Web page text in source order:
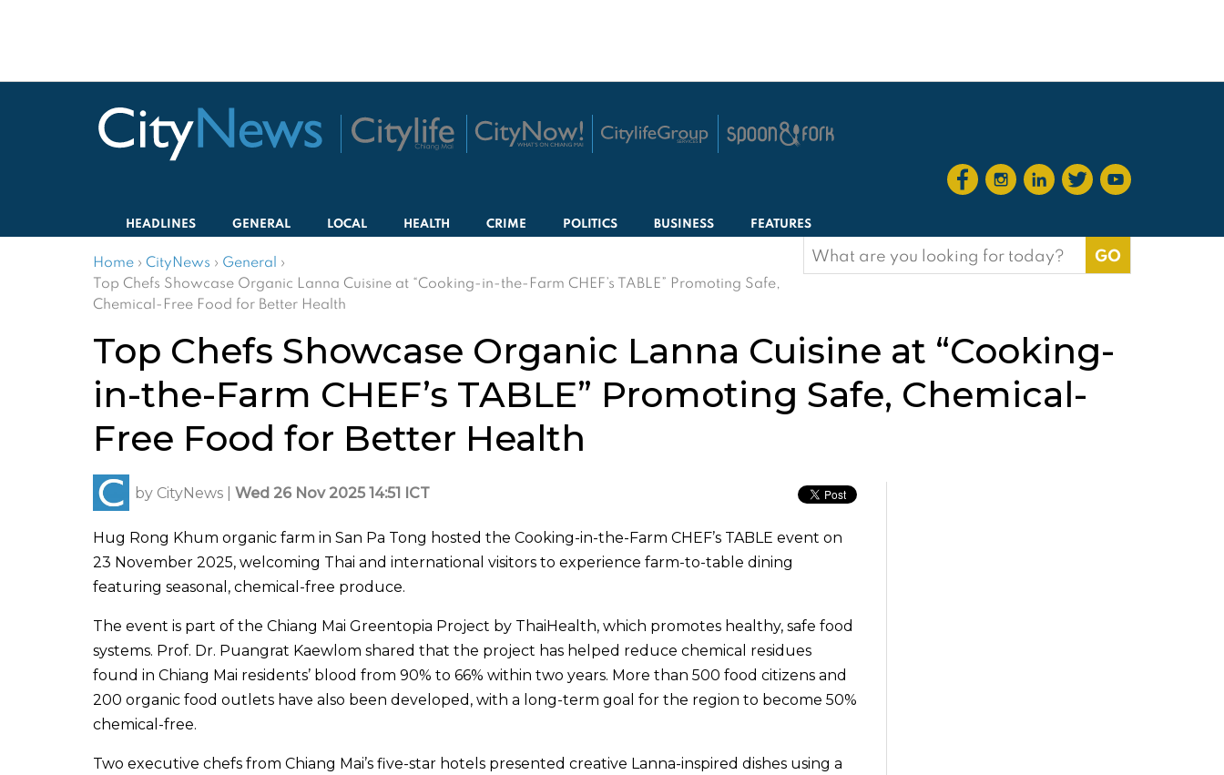
HEADLINES GENERAL LOCAL HEALTH CRIME POLITICS BUSINESS FEATURES
Home › CityNews › General ›
Top Chefs Showcase Organic Lanna Cuisine at “Cooking-in-the-Farm CHEF’s TABLE” Promoting Safe,
Chemical-Free Food for Better Health
Search
for:
Top Chefs Showcase Organic Lanna Cuisine at “Cooking-
in-the-Farm CHEF’s TABLE” Promoting Safe, Chemical-
Free Food for Better Health
by CityNews Wed 26 Nov 2025 14:51 ICT
Hug Rong Khum organic farm in San Pa Tong hosted the Cooking-in-the-Farm CHEF’s TABLE event on
23 November 2025, welcoming Thai and international visitors to experience farm-to-table dining
featuring seasonal, chemical-free produce.
The event is part of the Chiang Mai Greentopia Project by ThaiHealth, which promotes healthy, safe food
systems. Prof. Dr. Puangrat Kaewlom shared that the project has helped reduce chemical residues
found in Chiang Mai residents’ blood from 90% to 66% within two years. More than 500 food citizens and
200 organic food outlets have also been developed, with a long-term goal for the region to become 50%
chemical-free.
Two executive chefs from Chiang Mai’s five-star hotels presented creative Lanna-inspired dishes using a